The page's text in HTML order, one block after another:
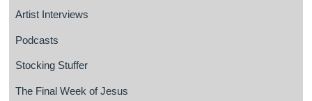
Artist Interviews
Podcasts
Stocking Stuffer
The Final Week of Jesus